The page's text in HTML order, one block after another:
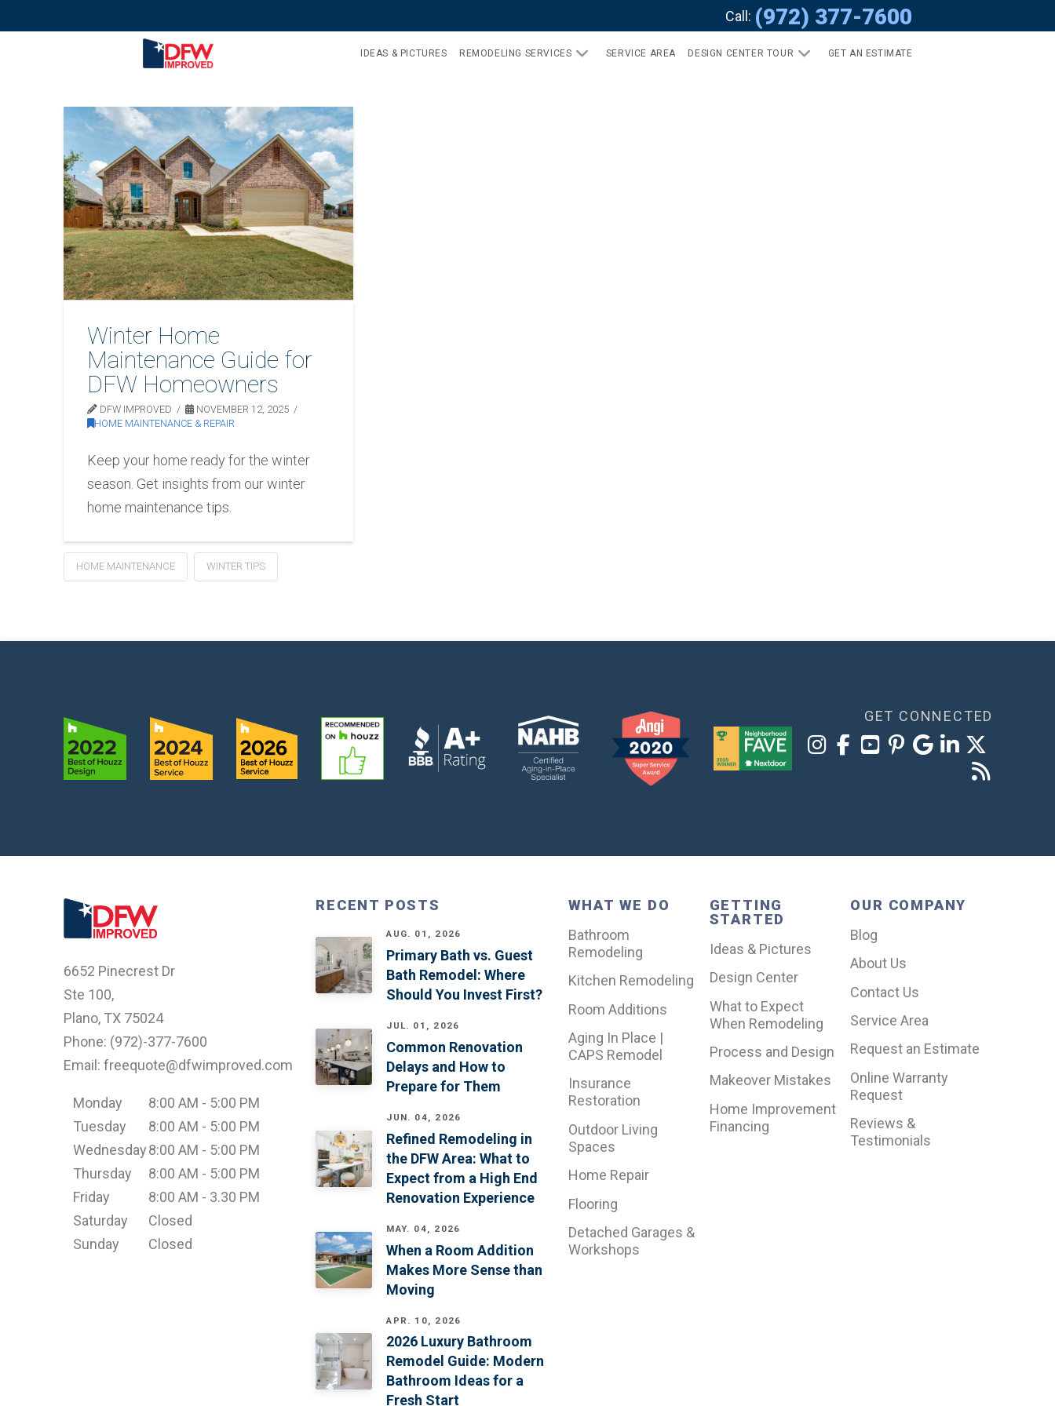
Call: (972) 377-7600
IDEAS & PICTURES REMODELING SERVICES SERVICE AREA DESIGN CENTER TOUR GET AN ESTIMATE
Winter Home
Maintenance Guide for
DFW Homeowners
DFW IMPROVED
NOVEMBER 12, 2025
HOME MAINTENANCE & REPAIR
Keep your home ready for the winter
season. Get insights from our winter
home maintenance tips.
HOME MAINTENANCE WINTER TIPS
GET CONNECTED
6652 Pinecrest Dr
Ste 100,
Plano, TX 75024
Phone: (972)-377-7600
Email: freequote@dfwimproved.com
Monday
8:00 AM - 5:00 PM
Tuesday
8:00 AM - 5:00 PM
Wednesday8:00 AM - 5:00 PM
Thursday
8:00 AM - 5:00 PM
Friday
8:00 AM - 3.30 PM
Saturday
Closed
Sunday
Closed
RECENT POSTS
AUG. 01, 2026
Primary Bath vs. Guest
Bath Remodel: Where
Should You Invest First?
JUL. 01, 2026
Common Renovation
Delays and How to
Prepare for Them
JUN. 04, 2026
Refined Remodeling in
the DFW Area: What to
Expect from a High End
Renovation Experience
MAY. 04, 2026
When a Room Addition
Makes More Sense than
Moving
APR. 10, 2026
2026 Luxury Bathroom
Remodel Guide: Modern
Bathroom Ideas for a
Fresh Start
WHAT WE DO
Bathroom
Remodeling
Kitchen Remodeling
Room Additions
Aging In Place |
CAPS Remodel
Insurance
Restoration
Outdoor Living
Spaces
Home Repair
Flooring
Detached Garages &
Workshops
GETTING
STARTED
Ideas & Pictures
Design Center
What to Expect
When Remodeling
Process and Design
Makeover Mistakes
Home Improvement
Financing
OUR COMPANY
Blog
About Us
Contact Us
Service Area
Request an Estimate
Online Warranty
Request
Reviews &
Testimonials